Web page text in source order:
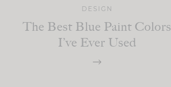
DESIGN
The Best Blue Paint Colors
I’ve Ever Used